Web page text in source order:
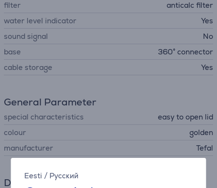
Eesti / Русский
filter
anticalc filter
water level indicator
Yes
sound signal
No
base
360° connector
cable storage
Yes
General Parameter
special characteristics
easy to open lid
colour
golden
manufacturer
Tefal
Dimensions